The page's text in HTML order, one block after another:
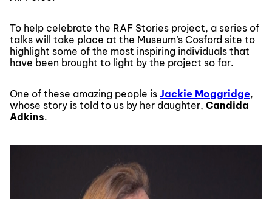
To help celebrate the RAF Stories project, a series of
talks will take place at the Museum’s Cosford site to
highlight some of the most inspiring individuals that
have been brought to light by the project so far.
One of these amazing people is Jackie Moggridge,
whose story is told to us by her daughter, Candida
Adkins.